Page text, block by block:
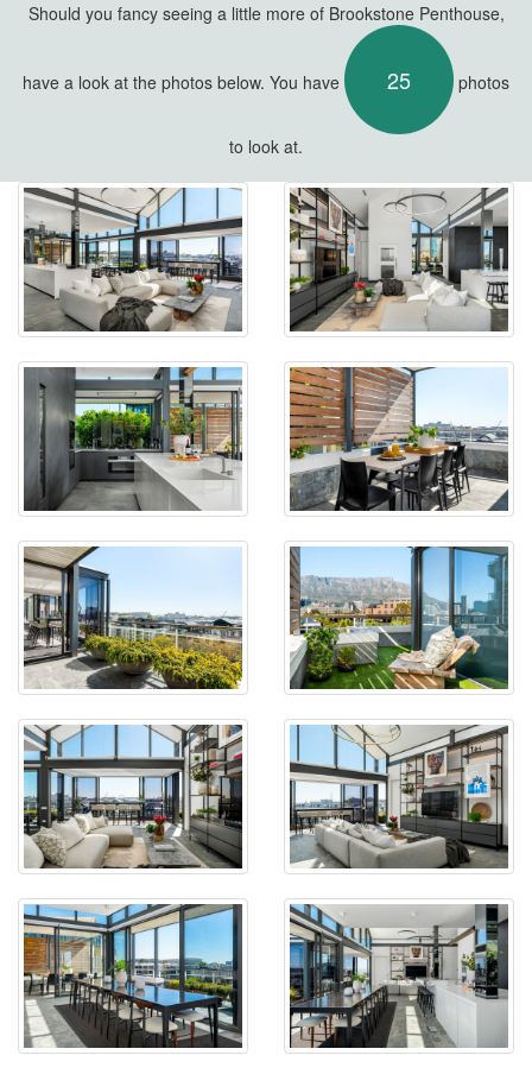
Should you fancy seeing a little more of Brookstone Penthouse,
have a look at the photos below. You have 25 photos
to look at.